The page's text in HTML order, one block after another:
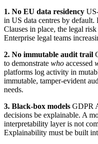
1. No EU data residency
in US data centres by
Clauses in place, the legal
Enterprise legal teams
2. No immutable audit trail
to demonstrate who accessed
platforms log activity in
immutable, tamper-evident
needs.
3. Black-box models GDPR
decisions be explainable. A
interpretability layer is not
Explainability must be built